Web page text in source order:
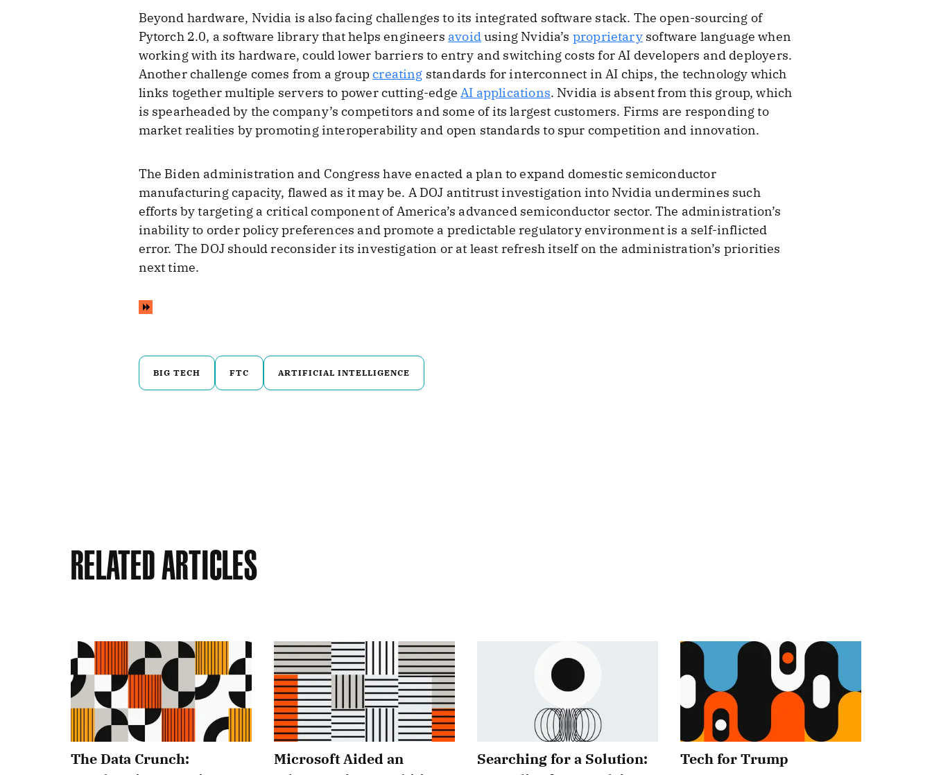
Beyond hardware, Nvidia is also facing challenges to its integrated software stack. The open-sourcing of
Pytorch 2.0, a software library that helps engineers avoid using Nvidia’s proprietarysoftware language when
working with its hardware, could lower barriers to entry and switching costs for AI developers and deployers.
Another challenge comes from a groupcreating standards for interconnect in AI chips, the technology which
links together multiple servers to power cutting-edge AI applications. Nvidia is absent from this group, which
is spearheaded by the company’s competitors and some of its largest customers. Firms are responding to
market realities by promoting interoperability and open standards to spur competition and innovation.
The Biden administration and Congress have enacted a plan to expand domestic semiconductor
manufacturing capacity, flawed as it may be. A DOJ antitrust investigation into Nvidia undermines such
efforts by targeting a critical component of America’s advanced semiconductor sector. The administration’s
inability to order policy preferences and promote a predictable regulatory environment is a self-inflicted
error. The DOJ should reconsider its investigation or at least refresh itself on the administration’s priorities
next time.
BIG TECH FTC ARTIFICIAL INTELLIGENCE
Related Articles
The Data Crunch:
Microsoft Aided an
Searching for a Solution:
Tech for Trump